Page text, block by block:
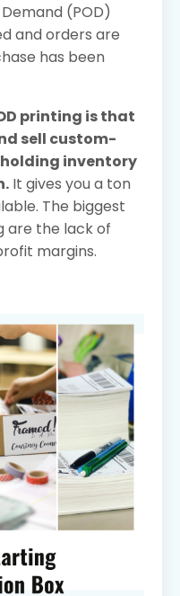
(POD)
and orders are
has been
printing is that
sell custom-
inventory
It gives you a ton
The biggest
are the lack of
margins.